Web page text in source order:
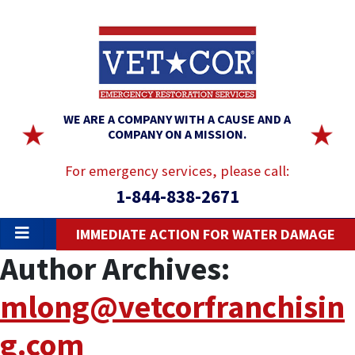
WE ARE A COMPANY WITH A CAUSE AND A
COMPANY ON A MISSION.
For emergency services, please call:
1-844-838-2671
IMMEDIATE ACTION FOR WATER DAMAGE
Author Archives:
mlong@vetcorfranchisin
g.com